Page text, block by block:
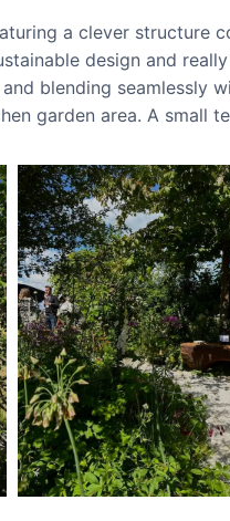
a clever structure
design and
blending seamlessly
garden area. A small